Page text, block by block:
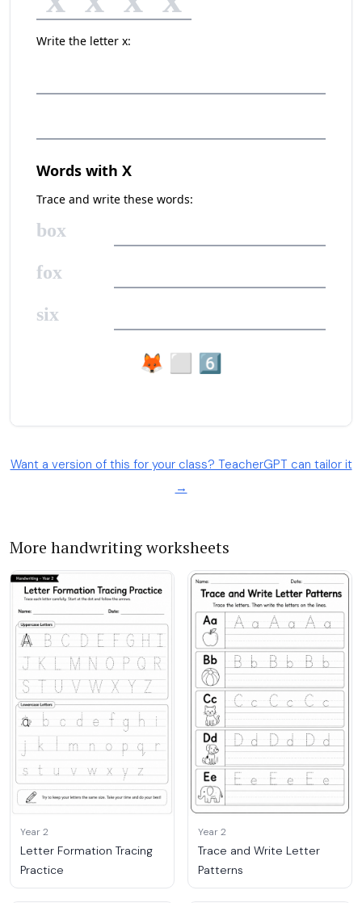
Want a version of this for your class? TeacherGPT can tailor it
→
More handwriting worksheets
Year 2
Letter Formation Tracing
Practice
Year 2
Trace and Write Letter
Patterns